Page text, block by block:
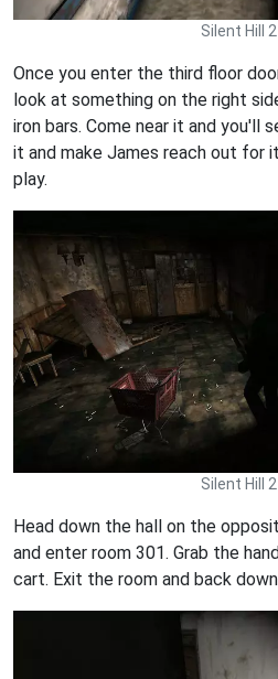
Silent Hill
Once you enter the third floor
look at something on the right
iron bars. Come near it and you'll
it and make James reach out for
play.
Silent Hill
Head down the hall on the
and enter room 301. Grab the
cart. Exit the room and back